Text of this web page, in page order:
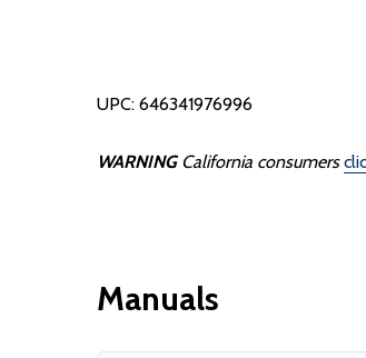
UPC: 646341976996
WARNINGCalifornia consumers
Manuals